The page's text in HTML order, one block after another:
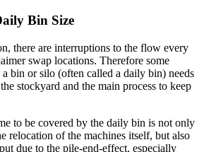
Bin Size
there are interruptions to the flow every
swap locations. Therefore some
a bin or silo (often called a daily bin) needs
stockyard and the main process to keep
to be covered by the daily bin is not only
relocation of the machines itself, but also
due to the pile-end-effect, especially